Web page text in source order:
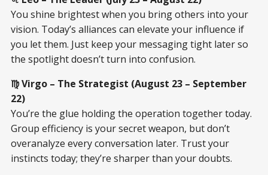
You shine brightest when you bring others into your
vision. Today’s alliances can elevate your influence if
you let them. Just keep your messaging tight later so
the spotlight doesn’t turn into confusion.
♍ Virgo – The Strategist (August 23 – September
22)
You’re the glue holding the operation together today.
Group efficiency is your secret weapon, but don’t
overanalyze every conversation later. Trust your
instincts today; they’re sharper than your doubts.